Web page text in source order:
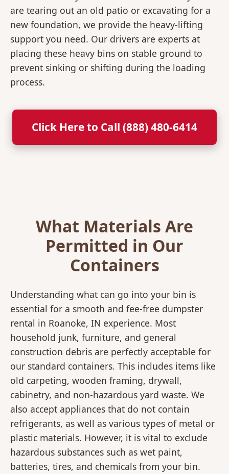
are tearing out an old patio or excavating for a
new foundation, we provide the heavy-lifting
support you need. Our drivers are experts at
placing these heavy bins on stable ground to
prevent sinking or shifting during the loading
process.
Click Here to Call (888) 480-6414
What Materials Are
Permitted in Our
Containers
Understanding what can go into your bin is
essential for a smooth and fee-free dumpster
rental in Roanoke, IN experience. Most
household junk, furniture, and general
construction debris are perfectly acceptable for
our standard containers. This includes items like
old carpeting, wooden framing, drywall,
cabinetry, and non-hazardous yard waste. We
also accept appliances that do not contain
refrigerants, as well as various types of metal or
plastic materials. However, it is vital to exclude
hazardous substances such as wet paint,
batteries, tires, and chemicals from your bin.